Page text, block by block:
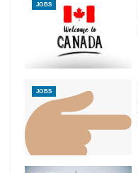
JOBS
JOBS